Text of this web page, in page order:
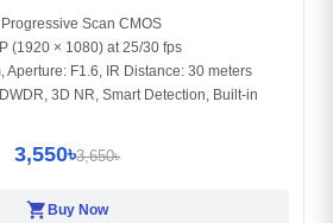
Scan CMOS
(1920 × 1080) at 25/30 fps
Aperture: F1.6, IR Distance: 30 meters
3D NR, Smart Detection, Built-in
3,550৳3,650৳
shopping_cart Buy Now